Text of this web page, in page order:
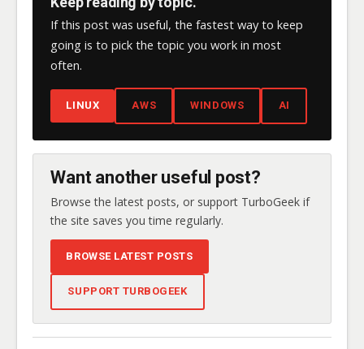
If this post was useful, the fastest way to keep
going is to pick the topic you work in most
often.
LINUX AWS WINDOWS AI
Want another useful post?
Browse the latest posts, or support TurboGeek if
the site saves you time regularly.
BROWSE LATEST POSTS
SUPPORT TURBOGEEK